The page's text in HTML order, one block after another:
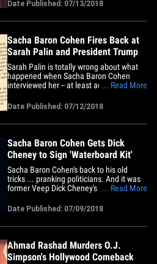
interview her -- and says she's justified in
her anger, because "all these men
Date Published: 07/13/2018
Sacha Baron Cohen Fires Back at
Sarah Palin and President Trump
Sarah Palin is totally wrong about what
happened when Sacha Baron Cohen
interviewed her -- at least according to Dr.
Sacha was playing at the time. Cohen
just released a letter addressed to "Vice-
President Palin" ... so, right off the bat
... Read More
Date Published: 07/12/2018
Sacha Baron Cohen Gets Dick
Cheney to Sign 'Waterboard Kit'
Sacha Baron Cohen's back to his old
tricks ... pranking politicians. And it was
former Veep Dick Cheney's turn. Sacha
upcoming new project ... and for
was his next perfect victim by getting him
... Read More
Date Published: 07/09/2018
Ahmad Rashad Murders O.J.
Simpson's Hollywood Comeback